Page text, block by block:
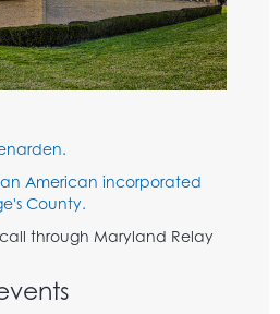
American incorporated
County.
through Maryland Relay